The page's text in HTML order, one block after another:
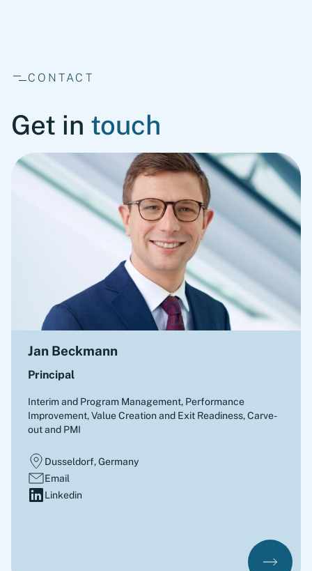
CONTACT
Get in touch
Jan Beckmann
Principal
Interim and Program Management, Performance
Improvement, Value Creation and Exit Readiness, Carve-
out and PMI
Dusseldorf, Germany
Email
Linkedin